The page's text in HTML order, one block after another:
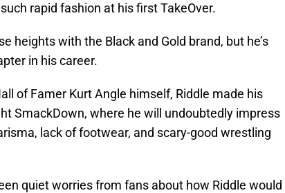
rapid fashion at his first TakeOver.
heights with the Black and Gold brand, but he’s
in his career.
of Famer Kurt Angle himself, Riddle made his
SmackDown, where he will undoubtedly impress
lack of footwear, and scary-good wrestling
quiet worries from fans about how Riddle would